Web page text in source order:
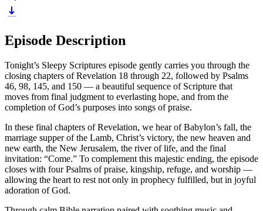
Episode Description
Tonight’s Sleepy Scriptures episode gently carries you through the
closing chapters of Revelation 18 through 22, followed by Psalms
46, 98, 145, and 150 — a beautiful sequence of Scripture that
moves from final judgment to everlasting hope, and from the
completion of God’s purposes into songs of praise.
In these final chapters of Revelation, we hear of Babylon’s fall, the
marriage supper of the Lamb, Christ’s victory, the new heaven and
new earth, the New Jerusalem, the river of life, and the final
invitation: “Come.” To complement this majestic ending, the episode
closes with four Psalms of praise, kingship, refuge, and worship —
allowing the heart to rest not only in prophecy fulfilled, but in joyful
adoration of God.